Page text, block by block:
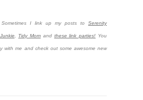
I link up my posts to Serenity
Tidy Mom and these link parties! You
with me and check out some awesome new